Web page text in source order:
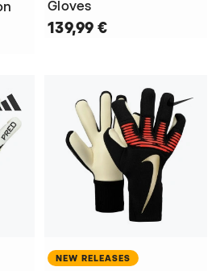
Gloves
139,99 €
NEW RELEASES